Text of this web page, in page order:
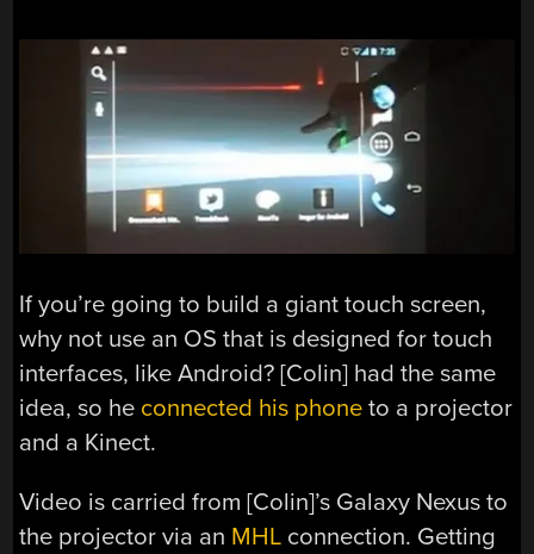
If you’re going to build a giant touch screen,
why not use an OS that is designed for touch
interfaces, like Android? [Colin] had the same
idea, so he connected his phone to a projector
and a Kinect.
Video is carried from [Colin]’s Galaxy Nexus to
the projector via an MHL connection. Getting